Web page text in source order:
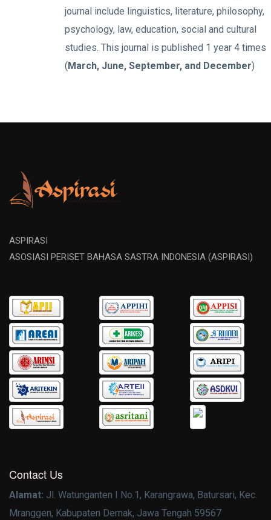
journal include linguistics, literature, philosophy,
psychology, law, education, social and cultural
studies. This journal is published 1 year 4 times
(March, June, September, and December)
ASPIRASI
ASOSIASI PERISET BAHASA SASTRA INDONESIA (ASPIRASI)
Contact Us
Alamat: Jl. Watunganten I No.1, Karangrawa, Batursari, Kec.
Mranggen, Kabupaten Demak, Jawa Tengah 59567